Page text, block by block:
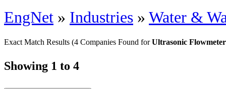
EngNet » Industries » Water &
Exact Match Results (4 Companies Found forUltrasonic
Showing 1 to 4